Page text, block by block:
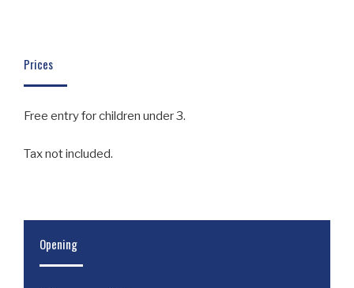
Prices
Free entry for children under 3.
Tax not included.
Opening